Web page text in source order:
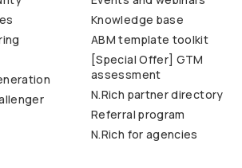
Knowledge base
ABM template toolkit
[Special Offer] GTM
assessment
N.Rich partner directory
Referral program
N.Rich for agencies